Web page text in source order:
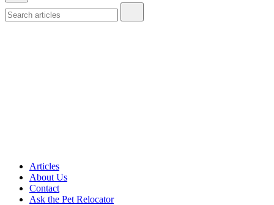
Articles
About Us
Contact
Ask the Pet Relocator